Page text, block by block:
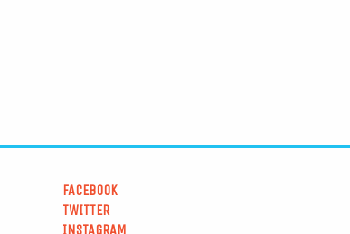
FACEBOOK
TWITTER
INSTAGRAM